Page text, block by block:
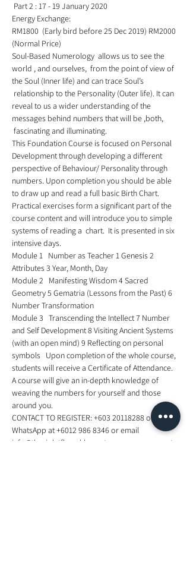
Part 2 : 17 - 19 January 2020
Energy Exchange:
RM1800  (Early bird before 25 Dec 2019) RM2000
(Normal Price)
Soul-Based Numerology  allows us to see the
world , and ourselves,  from the point of view of
the Soul (Inner life) and can trace Soul’s
relationship to the Personality (Outer life). It can
reveal to us a wider understanding of the
messages behind numbers that will be ,both,
fascinating and illuminating.
This Foundation Course is focused on Personal
Development through developing a different
perspective of Behaviour/ Personality through
numbers. Upon completion you should be able
to draw up and read a full basic Birth Chart.
Practical exercises form a significant part of the
course content and will introduce you to simple
systems of reading a  chart.  It is presented in six
intensive days.
Module 1   Number as Teacher 1 Genesis 2
Attributes 3 Year, Month, Day
Module 2   Manifesting Wisdom 4 Sacred
Geometry 5 Gematria (Lessons from the Past) 6
Number Transformation
Module 3   Transcending the Intellect 7 Number
and Self Development 8 Visiting Ancient Systems
(with an open mind) 9 Reflecting on personal
symbols   Upon completion of the whole course,
students will receive a Certificate of Attendance.
A course will give an in-depth knowledge of
weaving the numbers for yourself and those
around you.
CONTACT TO REGISTER: +603 20118288 or
WhatsApp at +6012 986 8346 or email
info@thevioletflamekl.com to reserve your spot.